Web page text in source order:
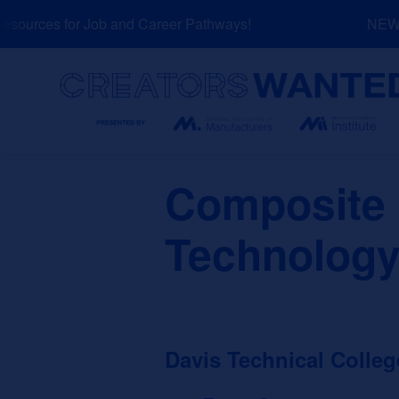
to
for Job and Career Pathways!
Davis Technical